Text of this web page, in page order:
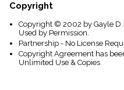
Copyright
Copyright © 2002 by Gayle D.
Used by Permission.
Partnership - No License
Copyright Agreement has
Unlimited Use & Copies